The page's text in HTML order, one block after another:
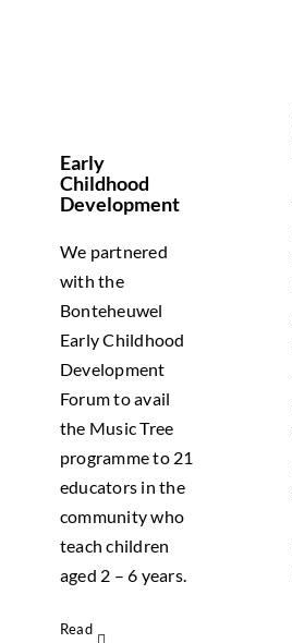
Early
Childhood
Development
We partnered
with the
Bonteheuwel
Early Childhood
Development
Forum to avail
the Music Tree
programme to 21
educators in the
community who
teach children
aged 2 – 6 years.
Read